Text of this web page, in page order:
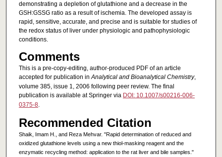
demonstrating a depletion of glutathione and a decrease in the
GSH:GSSG ratio as a result of ischemia. The developed assay is
rapid, sensitive, accurate, and precise and is suitable for studies of
the redox status of liver under physiologic and pathophysiologic
conditions.
Comments
This is a pre-copy-editing, author-produced PDF of an article
accepted for publication inAnalytical and Bioanalytical Chemistry,
volume 385, issue 1, 2006 following peer review. The final
publication is available at Springer via DOI: 10.1007/s00216-006-
0375-8.
Recommended Citation
Shaik, Imam H., and Reza Mehvar. "Rapid determination of reduced and
oxidized glutathione levels using a new thiol-masking reagent and the
enzymatic recycling method: application to the rat liver and bile samples."